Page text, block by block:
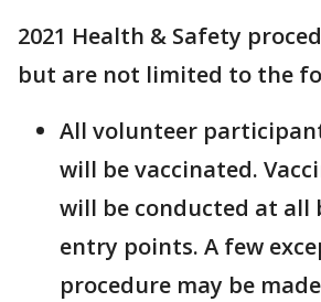
2021 Health & Safety
but are not limited to the
All volunteer
will be vaccinated.
will be conducted at all
entry points. A few
procedure may be